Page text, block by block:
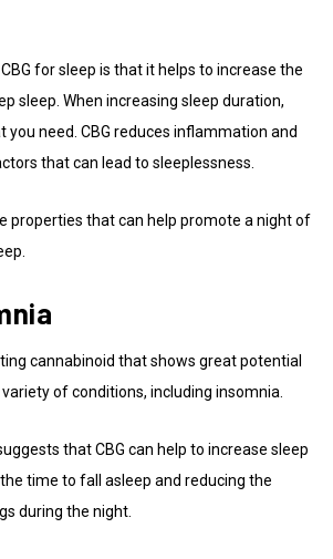
for sleep is that it helps to increase the
sleep. When increasing sleep duration,
you need. CBG reduces inflammation and
that can lead to sleeplessness.
properties that can help promote a night of
cannabinoid that shows great potential
of conditions, including insomnia.
that CBG can help to increase sleep
time to fall asleep and reducing the
during the night.